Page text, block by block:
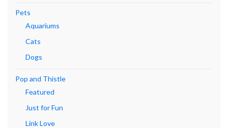
Pets
Aquariums
Cats
Dogs
Pop and Thistle
Featured
Just for Fun
Link Love